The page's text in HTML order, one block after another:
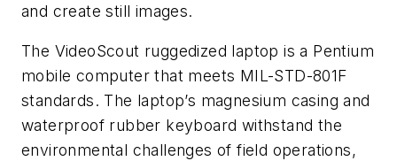
and create still images.
The VideoScout ruggedized laptop is a Pentium
mobile computer that meets MIL-STD-801F
standards. The laptop’s magnesium casing and
waterproof rubber keyboard withstand the
environmental challenges of field operations,